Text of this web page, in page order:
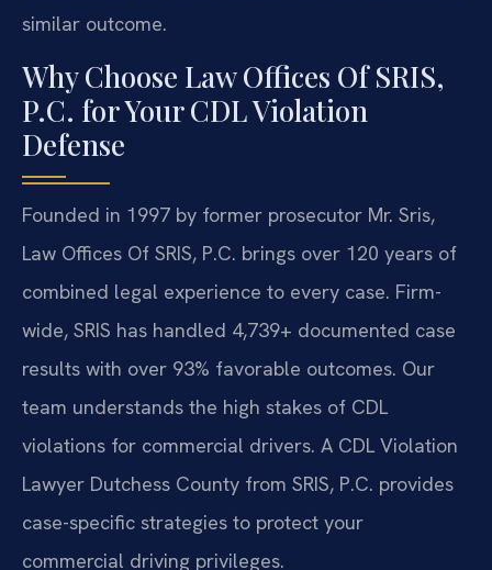
similar outcome.
Why Choose Law Offices Of SRIS,
P.C. for Your CDL Violation
Defense
Founded in 1997 by former prosecutor Mr. Sris,
Law Offices Of SRIS, P.C. brings over 120 years of
combined legal experience to every case. Firm-
wide, SRIS has handled 4,739+ documented case
results with over 93% favorable outcomes. Our
team understands the high stakes of CDL
violations for commercial drivers. A CDL Violation
Lawyer Dutchess County from SRIS, P.C. provides
case-specific strategies to protect your
commercial driving privileges.